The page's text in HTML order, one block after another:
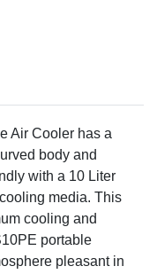
Air Cooler has a
body and
with a 10 Liter
media. This
cooling and
portable
pleasant in